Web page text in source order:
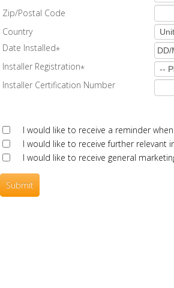
Zip/Postal Code
Country
Date Installed*
Installer Registration*
Installer Certification Number
I would like to receive a reminder
I would like to receive further relevant
I would like to receive general
Submit